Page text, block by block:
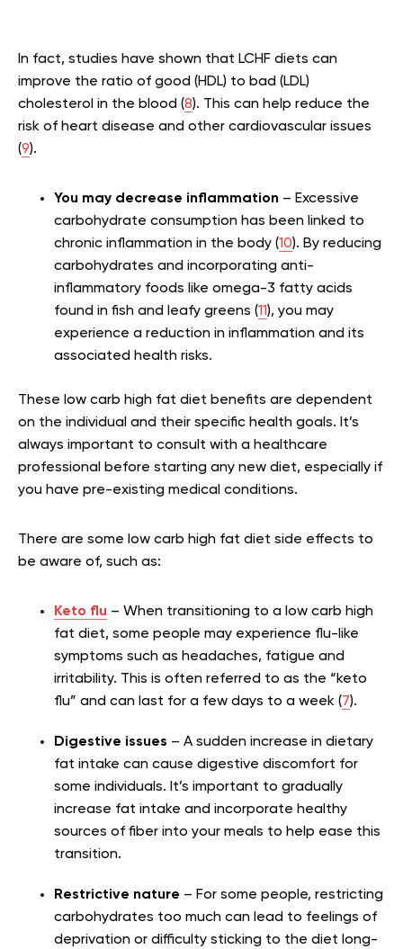
In fact, studies have shown that LCHF diets can
improve the ratio of good (HDL) to bad (LDL)
cholesterol in the blood (8). This can help reduce the
risk of heart disease and other cardiovascular issues
(9).
You may decrease inflammation – Excessive
carbohydrate consumption has been linked to
chronic inflammation in the body (10). By reducing
carbohydrates and incorporating anti-
inflammatory foods like omega-3 fatty acids
found in fish and leafy greens (11), you may
experience a reduction in inflammation and its
associated health risks.
These low carb high fat diet benefits are dependent
on the individual and their specific health goals. It’s
always important to consult with a healthcare
professional before starting any new diet, especially if
you have pre-existing medical conditions.
There are some low carb high fat diet side effects to
be aware of, such as:
Keto flu – When transitioning to a low carb high
fat diet, some people may experience flu-like
symptoms such as headaches, fatigue and
irritability. This is often referred to as the “keto
flu” and can last for a few days to a week (7).
Digestive issues – A sudden increase in dietary
fat intake can cause digestive discomfort for
some individuals. It’s important to gradually
increase fat intake and incorporate healthy
sources of fiber into your meals to help ease this
transition.
Restrictive nature – For some people, restricting
carbohydrates too much can lead to feelings of
deprivation or difficulty sticking to the diet long-